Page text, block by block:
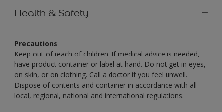
Health & Safety
Precautions
Keep out of reach of children. If medical advice is needed,
have product container or label at hand. Do not get in eyes,
on skin, or on clothing. Call a doctor if you feel unwell.
Dispose of contents and container in accordance with all
local, regional, national and international regulations.